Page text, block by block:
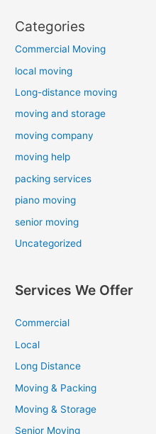
Categories
Commercial Moving
local moving
Long-distance moving
moving and storage
moving company
moving help
packing services
piano moving
senior moving
Uncategorized
Services We Offer
Commercial
Local
Long Distance
Moving & Packing
Moving & Storage
Senior Moving